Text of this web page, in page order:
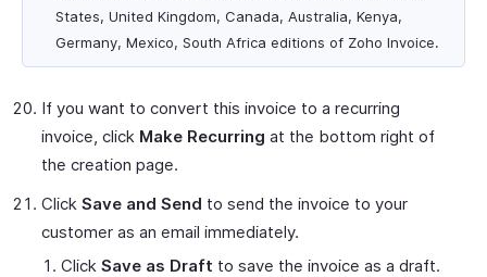
States, United Kingdom, Canada, Australia, Kenya,
Germany, Mexico, South Africa editions of Zoho Invoice.
If you want to convert this invoice to a recurring
invoice, click Make Recurring at the bottom right of
the creation page.
Click Save and Send to send the invoice to your
customer as an email immediately.
Click Save as Draft to save the invoice as a draft.